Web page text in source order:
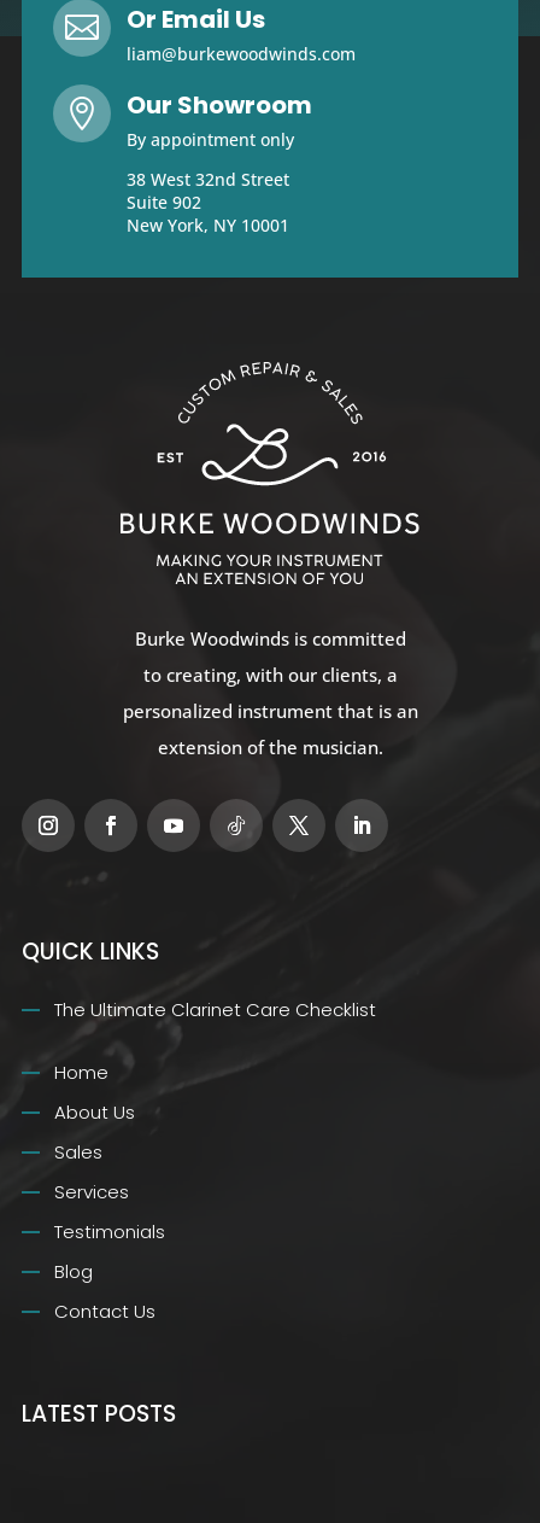
 Or Email Us
liam@burkewoodwinds.com
 Our Showroom
By appointment only
38 West 32nd Street
Suite 902
New York, NY 10001
Burke Woodwinds is committed
to creating, with our clients, a
personalized instrument that is an
extension of the musician.
QUICK LINKS
The Ultimate Clarinet Care Checklist
Home
About Us
Sales
Services
Testimonials
Blog
Contact Us
LATEST POSTS